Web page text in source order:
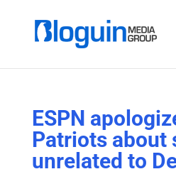
ESPN
Patriots about
unrelated to